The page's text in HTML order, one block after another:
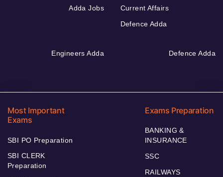
Adda Jobs
Current Affairs
Defence Adda
Engineers Adda Defence Adda
Most Important
Exams
SBI PO Preparation
SBI CLERK
Preparation
Exams Preparation
BANKING &
INSURANCE
SSC
RAILWAYS